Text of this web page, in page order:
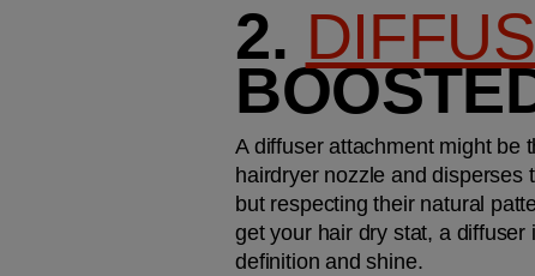
2.
A diffuser attachment might be
hairdryer nozzle and disperses
but respecting their natural
get your hair dry stat, a
definition and shine.